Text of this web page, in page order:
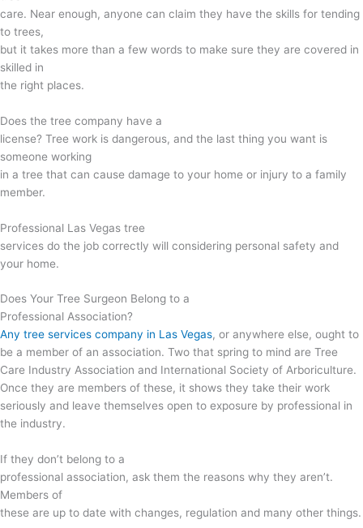
care. Near enough, anyone can claim they have the skills for tending
to trees,
but it takes more than a few words to make sure they are covered in
skilled in
the right places.
Does the tree company have a
license? Tree work is dangerous, and the last thing you want is
someone working
in a tree that can cause damage to your home or injury to a family
member.
Professional Las Vegas tree
services do the job correctly will considering personal safety and
your home.
Does Your Tree Surgeon Belong to a
Professional Association?
Any tree services company in Las Vegas, or anywhere else, ought to
be a member of an association. Two that spring to mind are Tree
Care Industry Association and International Society of Arboriculture.
Once they are members of these, it shows they take their work
seriously and leave themselves open to exposure by professional in
the industry.
If they don’t belong to a
professional association, ask them the reasons why they aren’t.
Members of
these are up to date with changes, regulation and many other things.